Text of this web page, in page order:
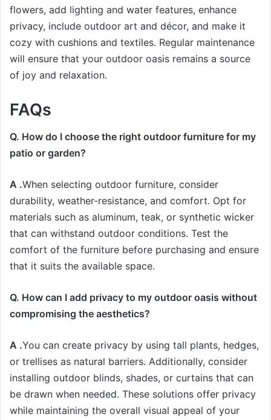
flowers, add lighting and water features, enhance
privacy, include outdoor art and décor, and make it
cozy with cushions and textiles. Regular maintenance
will ensure that your outdoor oasis remains a source
of joy and relaxation.
FAQs
Q. How do I choose the right outdoor furniture for my
patio or garden?
A .When selecting outdoor furniture, consider
durability, weather-resistance, and comfort. Opt for
materials such as aluminum, teak, or synthetic wicker
that can withstand outdoor conditions. Test the
comfort of the furniture before purchasing and ensure
that it suits the available space.
Q. How can I add privacy to my outdoor oasis without
compromising the aesthetics?
A .You can create privacy by using tall plants, hedges,
or trellises as natural barriers. Additionally, consider
installing outdoor blinds, shades, or curtains that can
be drawn when needed. These solutions offer privacy
while maintaining the overall visual appeal of your